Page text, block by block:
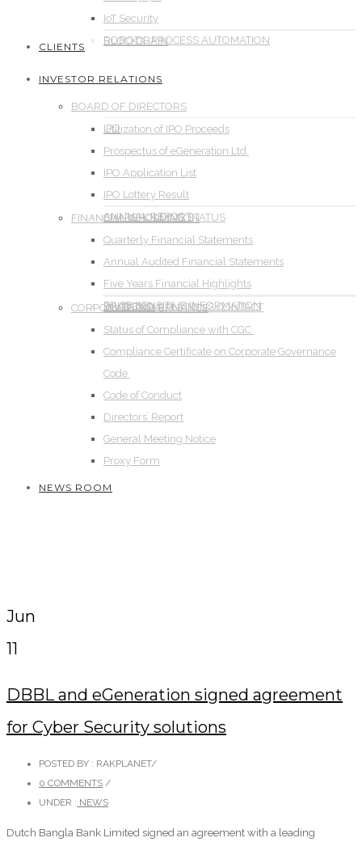
IoT Security
ROBOTIC PROCESS AUTOMATION
BLOCKCHAIN
CLIENTS
INVESTOR RELATIONS
BOARD OF DIRECTORS
IPO
Utilization of IPO Proceeds
Prospectus of eGeneration Ltd.
IPO Application List
IPO Lottery Result
ANNUAL REPORT
SHAREHOLDING STATUS
FINANCIAL INFORMATION
Quarterly Financial Statements
Annual Audited Financial Statements
Five Years Financial Highlights
PRICE SENSITIVE INFORMATION
DIVIDEND
INVESTOR RELATIONS CONTACT
CORPORATE GOVERNANCE
Status of Compliance with CGC
Compliance Certificate on Corporate Governance
Code
Code of Conduct
Directors’ Report
General Meeting Notice
Proxy Form
NEWS ROOM
Jun
11
DBBL and eGeneration signed agreement
for Cyber Security solutions
POSTED BY : RAKPLANET/
0 COMMENTS /
UNDER : NEWS
Dutch Bangla Bank Limited signed an agreement with a leading